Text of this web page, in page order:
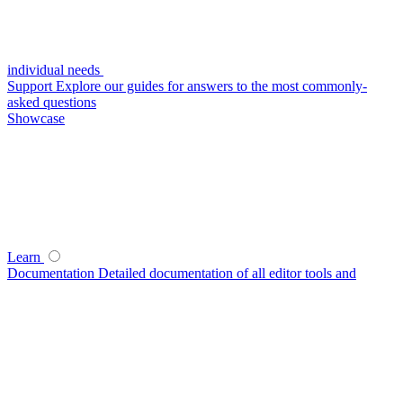
individual needs
Support Explore our guides for answers to the most commonly-
asked questions
Showcase
Learn
Documentation Detailed documentation of all editor tools and